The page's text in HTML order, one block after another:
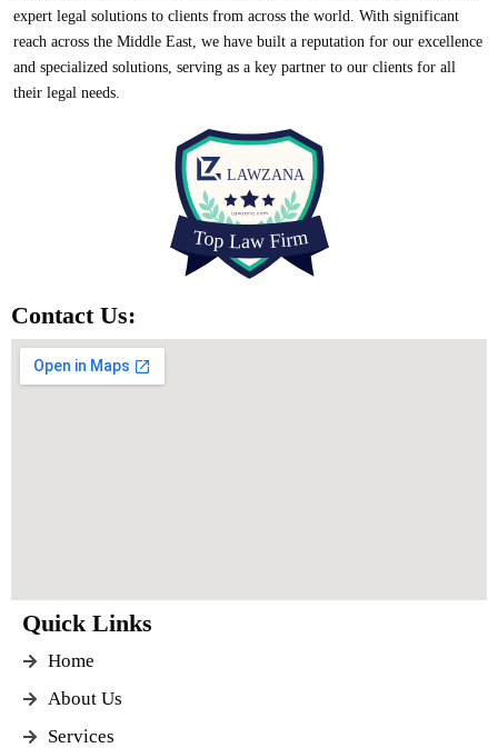
expert legal solutions to clients from across the world. With significant
reach across the Middle East, we have built a reputation for our excellence
and specialized solutions, serving as a key partner to our clients for all
their legal needs.
Contact Us:
Quick Links
Home
About Us
Services